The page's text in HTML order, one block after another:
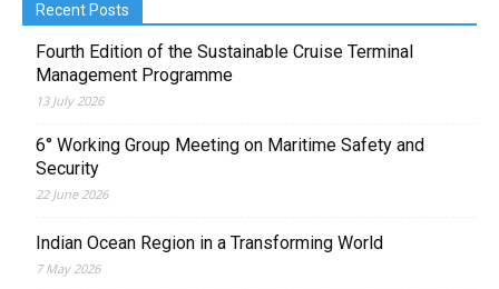
Recent Posts
Fourth Edition of the Sustainable Cruise Terminal
Management Programme
13 July 2026
6° Working Group Meeting on Maritime Safety and
Security
22 June 2026
Indian Ocean Region in a Transforming World
7 May 2026